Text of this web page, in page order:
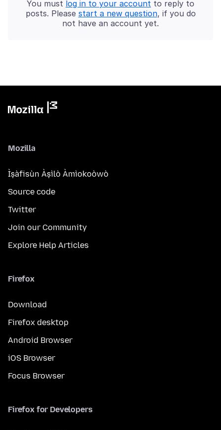
You must log in to your account to reply to
posts. Please start a new question, if you do
not have an account yet.
Mozilla
Ìṣàfisùn Àṣìlò Àmìokoòwò
Source code
Twitter
Join our Community
Explore Help Articles
Firefox
Download
Firefox desktop
Android Browser
iOS Browser
Focus Browser
Firefox for Developers